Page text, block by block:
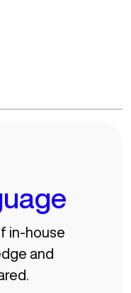
in-house
and